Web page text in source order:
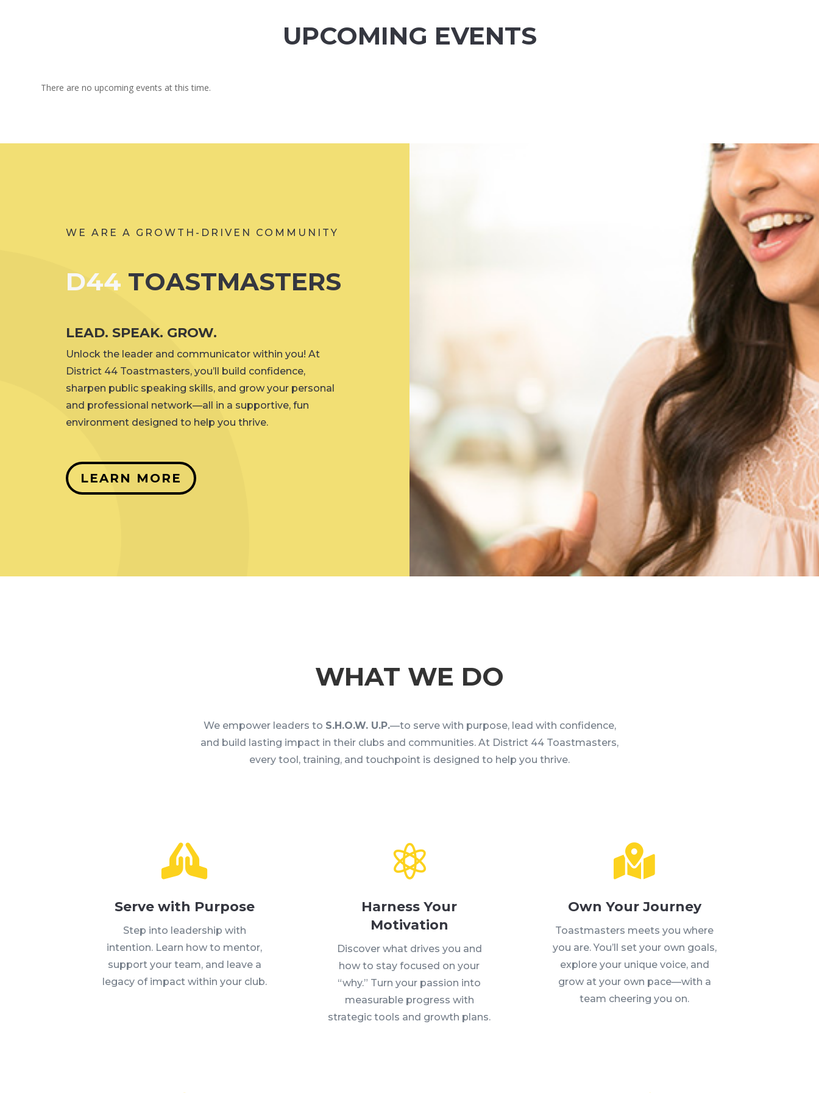
UPCOMING EVENTS
There are no upcoming events at this time.
WE ARE A GROWTH-DRIVEN COMMUNITY
D44 TOASTMASTERS
LEAD. SPEAK. GROW.
Unlock the leader and communicator within you! At
District 44 Toastmasters, you’ll build confidence,
sharpen public speaking skills, and grow your personal
and professional network—all in a supportive, fun
environment designed to help you thrive.
LEARN MORE
WHAT WE DO
We empower leaders to S.H.O.W. U.P.—to serve with purpose, lead with confidence,
and build lasting impact in their clubs and communities. At District 44 Toastmasters,
every tool, training, and touchpoint is designed to help you thrive.

Serve with Purpose
Step into leadership with
intention. Learn how to mentor,
support your team, and leave a
legacy of impact within your club.

Harness Your
Motivation
Discover what drives you and
how to stay focused on your
“why.” Turn your passion into
measurable progress with
strategic tools and growth plans.

Own Your Journey
Toastmasters meets you where
you are. You’ll set your own goals,
explore your unique voice, and
grow at your own pace—with a
team cheering you on.